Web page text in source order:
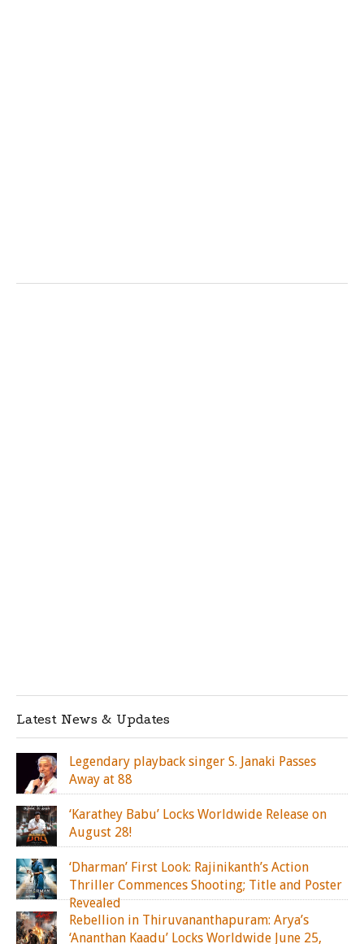
Latest News & Updates
Legendary playback singer S. Janaki Passes
Away at 88
‘Karathey Babu’ Locks Worldwide Release on
August 28!
‘Dharman’ First Look: Rajinikanth’s Action
Thriller Commences Shooting; Title and Poster
Revealed
Rebellion in Thiruvananthapuram: Arya’s
‘Ananthan Kaadu’ Locks Worldwide June 25,